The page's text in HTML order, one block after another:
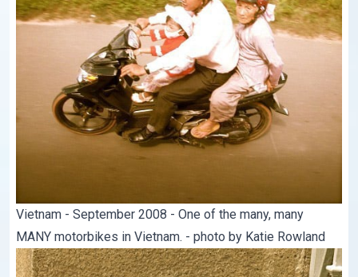
Vietnam - September 2008 - One of the many, many
MANY motorbikes in Vietnam. - photo by Katie Rowland